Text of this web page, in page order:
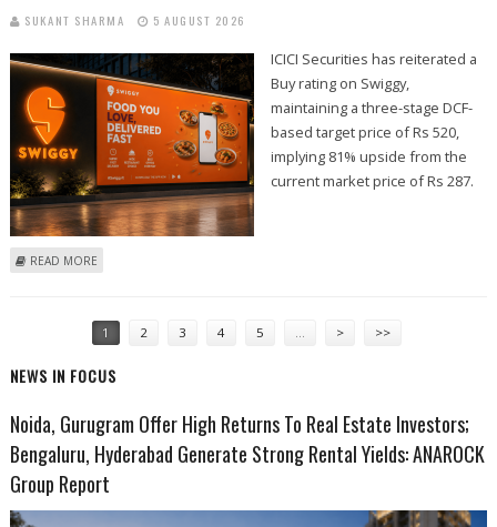
SUKANT SHARMA 5 AUGUST 2026
ICICI Securities has reiterated a
Buy rating on Swiggy,
maintaining a three-stage DCF-
based target price of Rs 520,
implying 81% upside from the
current market price of Rs 287.
READ MORE
1 2 3 4 5 … > >>
NEWS IN FOCUS
Noida, Gurugram Offer High Returns To Real Estate Investors;
Bengaluru, Hyderabad Generate Strong Rental Yields: ANAROCK
Group Report